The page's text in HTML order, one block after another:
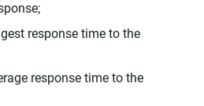
response time to the
response time to the